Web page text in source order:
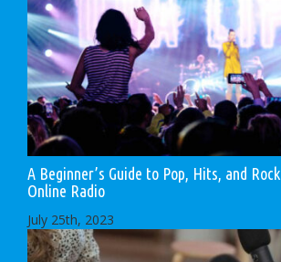
A Beginner’s Guide to Pop, Hits, and Rock
Online Radio
July 25th, 2023